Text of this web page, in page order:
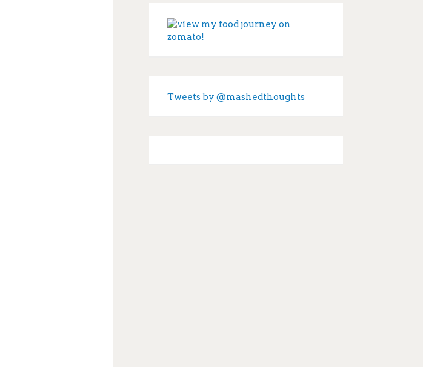
Tweets by @mashedthoughts